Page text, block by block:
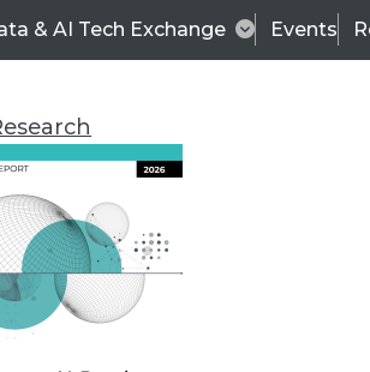
& AI Tech Exchange Events